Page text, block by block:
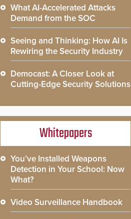
What AI-Accelerated Attacks
Demand from the SOC
Seeing and Thinking: How AI Is
Rewiring the Security Industry
Democast: A Closer Look at
Cutting-Edge Security Solutions
Whitepapers
You’ve Installed Weapons
Detection in Your School: Now
What?
Video Surveillance Handbook